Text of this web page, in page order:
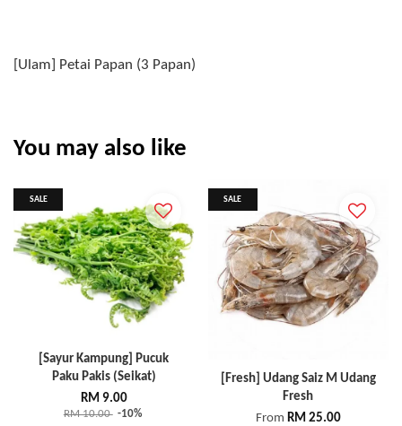
[Ulam] Petai Papan (3 Papan)
You may also like
SALE
[Sayur Kampung] Pucuk
Paku Pakis (Seikat)
RM 9.00
RM 10.00 -10%
SALE
[Fresh] Udang Saiz M Udang
Fresh
From RM 25.00